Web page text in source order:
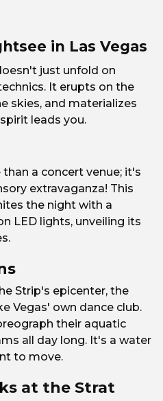
in Las Vegas
just unfold on
It erupts on the
skies, and materializes
leads you.
than a concert venue; it's
extravaganza! This
the night with a
LED lights, unveiling its
Strip's epicenter, the
Vegas' own dance club.
their aquatic
all day long. It's a water
to move.
at the Strat